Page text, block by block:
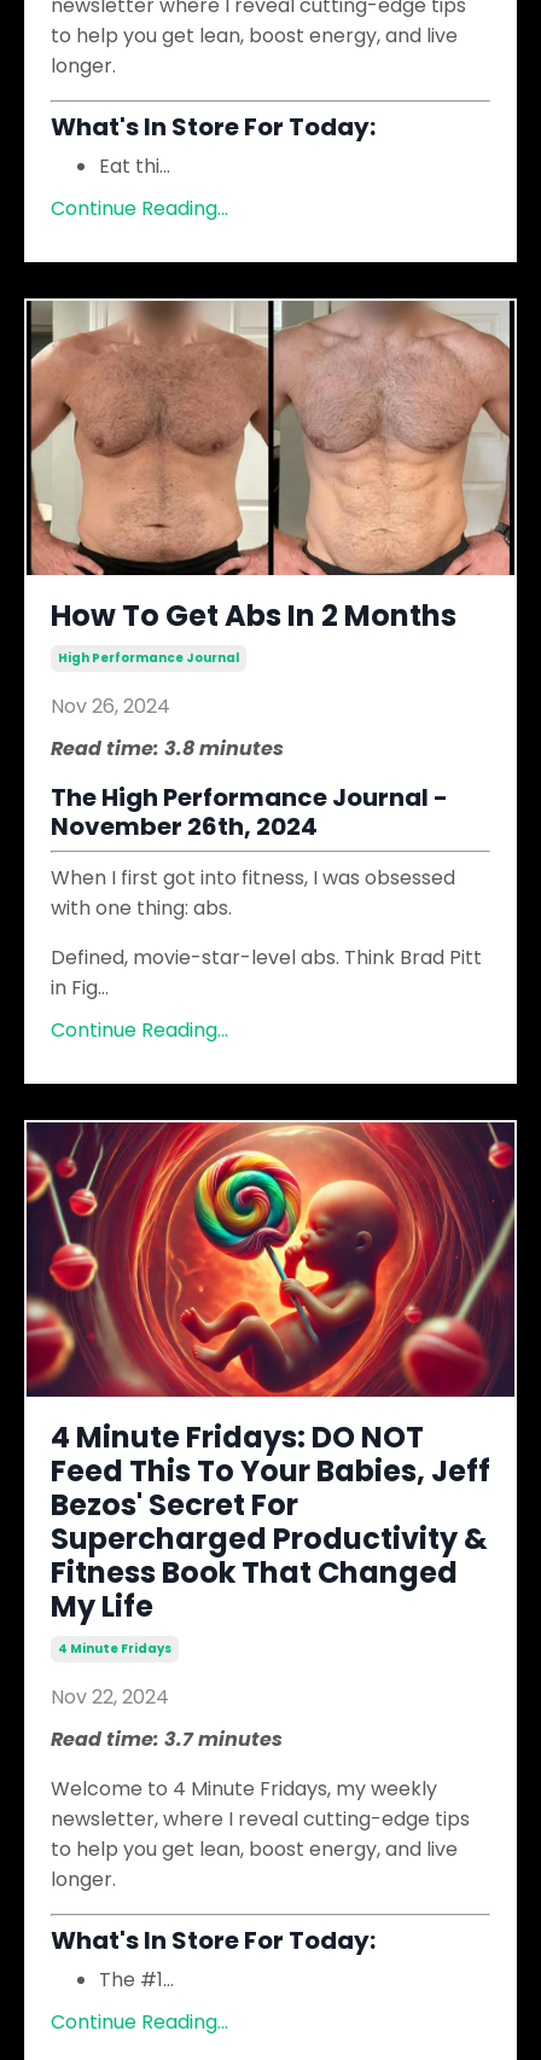
to help you get lean, boost energy, and live
longer.
What's In Store For Today:
Eat thi...
Continue Reading...
How To Get Abs In 2 Months
High Performance Journal
Nov 26, 2024
Read time: 3.8 minutes
The High Performance Journal -
November 26th, 2024
When I first got into fitness, I was obsessed
with one thing: abs.
Defined, movie-star-level abs. Think Brad Pitt
in Fig...
Continue Reading...
4 Minute Fridays: DO NOT
Feed This To Your Babies, Jeff
Bezos' Secret For
Supercharged Productivity &
Fitness Book That Changed
My Life
4 Minute Fridays
Nov 22, 2024
Read time: 3.7 minutes
Welcome to 4 Minute Fridays, my weekly
newsletter, where I reveal cutting-edge tips
to help you get lean, boost energy, and live
longer.
What's In Store For Today:
The #1...
Continue Reading...